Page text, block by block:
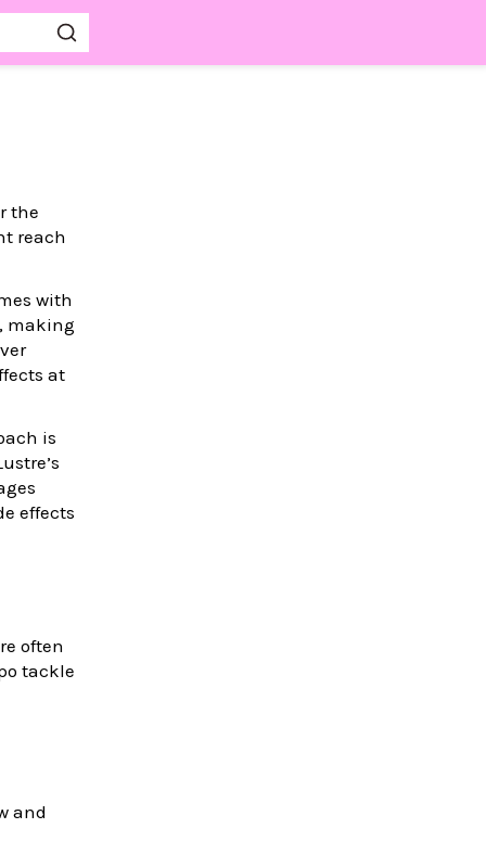
the
reach
with
making
at
is
effects
often
tackle
and